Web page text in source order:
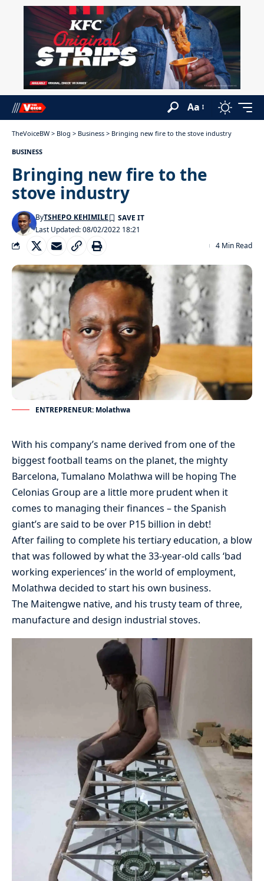
Aa
TheVoiceBW > Blog > Business > Bringing new fire to the stove industry
BUSINESS
Bringing new fire to the
stove industry
Last Updated: 08/02/2022 18:21
ByTSHEPO KEHIMILE
4 Min Read
ENTREPRENEUR: Molathwa
With his company’s name derived from one of the
biggest football teams on the planet, the mighty
Barcelona, Tumalano Molathwa will be hoping The
Celonias Group are a little more prudent when it
comes to managing their finances – the Spanish
giant’s are said to be over P15 billion in debt!
After failing to complete his tertiary education, a blow
that was followed by what the 33-year-old calls ‘bad
working experiences’ in the world of employment,
Molathwa decided to start his own business.
The Maitengwe native, and his trusty team of three,
manufacture and design industrial stoves.